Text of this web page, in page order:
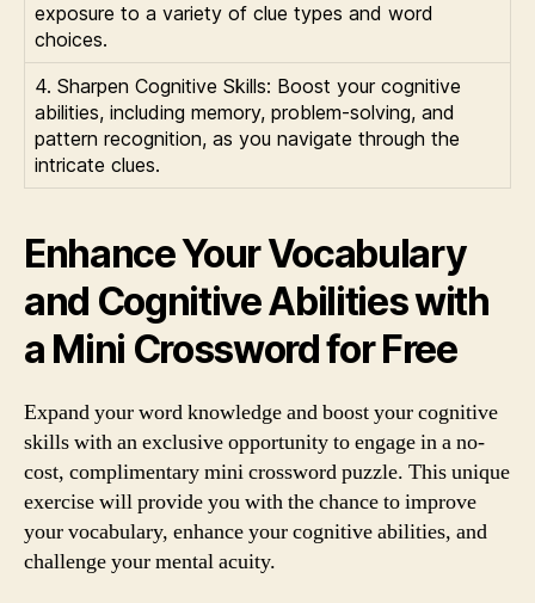
exposure to a variety of clue types and word
choices.
4. Sharpen Cognitive Skills: Boost your cognitive
abilities, including memory, problem-solving, and
pattern recognition, as you navigate through the
intricate clues.
Enhance Your Vocabulary
and Cognitive Abilities with
a Mini Crossword for Free
Expand your word knowledge and boost your cognitive
skills with an exclusive opportunity to engage in a no-
cost, complimentary mini crossword puzzle. This unique
exercise will provide you with the chance to improve
your vocabulary, enhance your cognitive abilities, and
challenge your mental acuity.